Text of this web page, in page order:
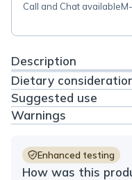
Call and Chat available
Description
Dietary
Suggested use
Warnings
Enhanced testing
How was this